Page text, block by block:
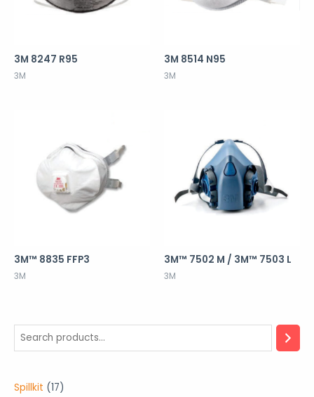
Spillkit 171
3M 8247 R95
3M
3M 8514 N95
3M
3M™ 8835 FFP3
3M
3M™ 7502 M / 3M™ 7503 L
3M